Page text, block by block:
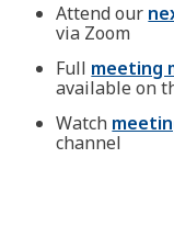
Attend our
via Zoom
Full meeting
available on
Watch
channel